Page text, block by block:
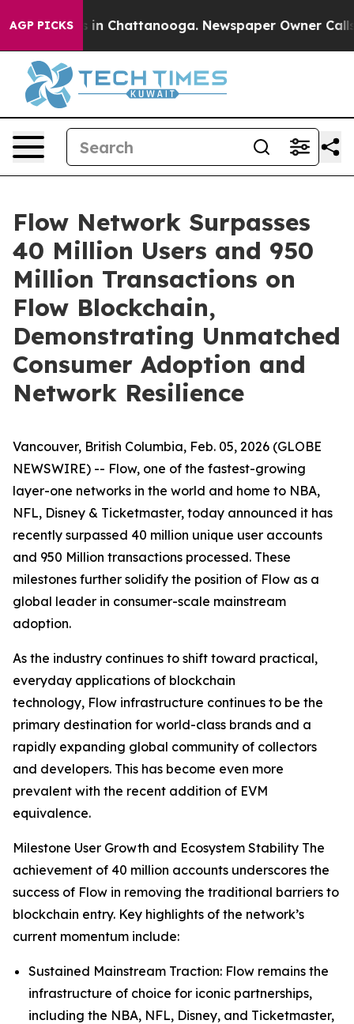
AGP PICKS
Chaos in Chattanooga. Newspaper Owner Calls
Flow Network Surpasses
40 Million Users and 950
Million Transactions on
Flow Blockchain,
Demonstrating Unmatched
Consumer Adoption and
Network Resilience
Vancouver, British Columbia, Feb. 05, 2026 (GLOBE
NEWSWIRE) -- Flow, one of the fastest-growing
layer-one networks in the world and home to NBA,
NFL, Disney & Ticketmaster, today announced it has
recently surpassed 40 million unique user accounts
and 950 Million transactions processed. These
milestones further solidify the position of Flow as a
global leader in consumer-scale mainstream
adoption.
As the industry continues to shift toward practical,
everyday applications of blockchain
technology, Flow infrastructure continues to be the
primary destination for world-class brands and a
rapidly expanding global community of collectors
and developers. This has become even more
prevalent with the recent addition of EVM
equivalence.
Milestone User Growth and Ecosystem Stability The
achievement of 40 million accounts underscores the
success of Flow in removing the traditional barriers to
blockchain entry. Key highlights of the network’s
current momentum include:
Sustained Mainstream Traction: Flow remains the
infrastructure of choice for iconic partnerships,
including the NBA, NFL, Disney, and Ticketmaster,